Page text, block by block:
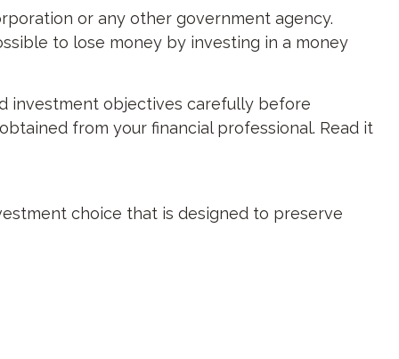
or any other government agency.
to lose money by investing in a money
investment objectives carefully before
from your financial professional. Read it
choice that is designed to preserve